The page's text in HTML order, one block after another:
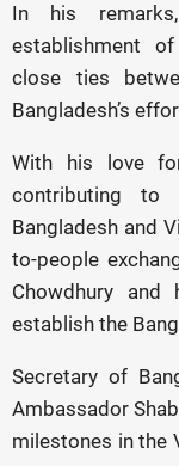
In his
establishment
close ties
Bangladesh’s
With his love
contributing to
Bangladesh and
to-people
Chowdhury and
establish the
Secretary of
Ambassador
milestones in the